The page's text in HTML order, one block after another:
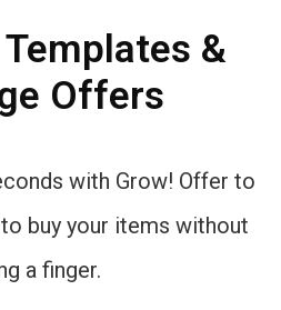
&
Offers
with Grow! Offer to
buy your items without
a finger.